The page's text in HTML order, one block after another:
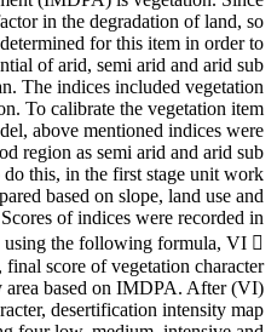
in the degradation of land, so
for this item in order to
of arid, semi arid and arid sub
The indices included vegetation
To calibrate the vegetation item
above mentioned indices were
region as semi arid and arid sub
this, in the first stage unit work
based on slope, land use and
of indices were recorded in
using the following formula, VI 
score of vegetation character
area based on IMDPA. After
desertification intensity map